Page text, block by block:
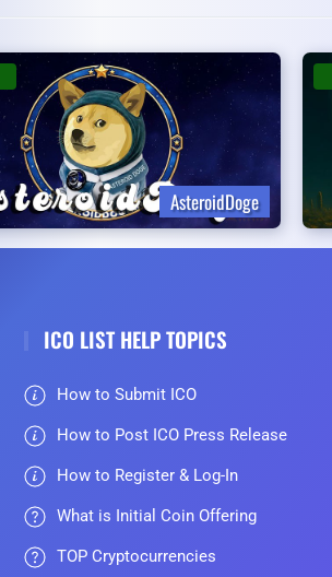
AsteroidDoge
ICO LIST HELP TOPICS
How to Submit ICO
How to Post ICO Press Release
How to Register & Log-In
What is Initial Coin Offering
TOP Cryptocurrencies